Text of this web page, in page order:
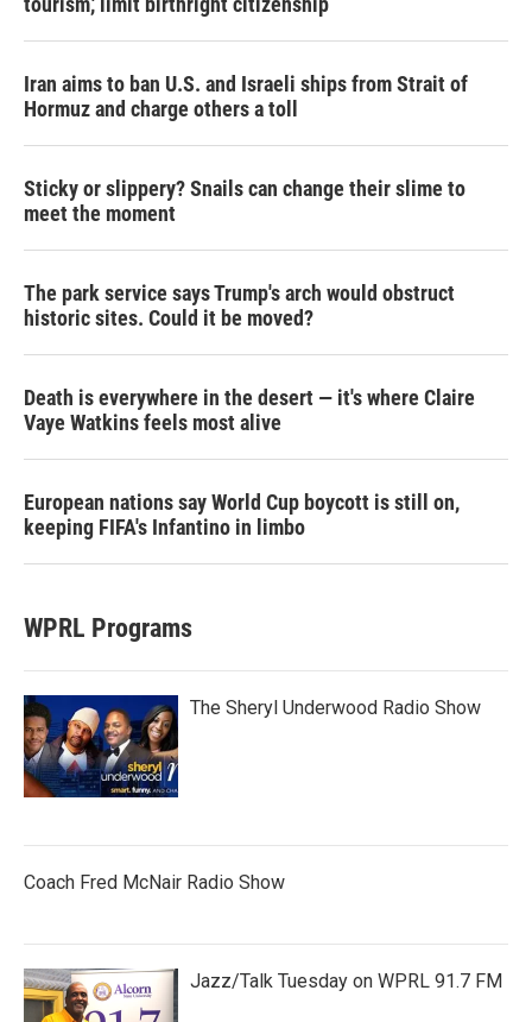
Iran aims to ban U.S. and Israeli ships from Strait of
Hormuz and charge others a toll
Sticky or slippery? Snails can change their slime to
meet the moment
The park service says Trump's arch would obstruct
historic sites. Could it be moved?
Death is everywhere in the desert — it's where Claire
Vaye Watkins feels most alive
European nations say World Cup boycott is still on,
keeping FIFA's Infantino in limbo
WPRL Programs
The Sheryl Underwood Radio Show
Coach Fred McNair Radio Show
Jazz/Talk Tuesday on WPRL 91.7 FM